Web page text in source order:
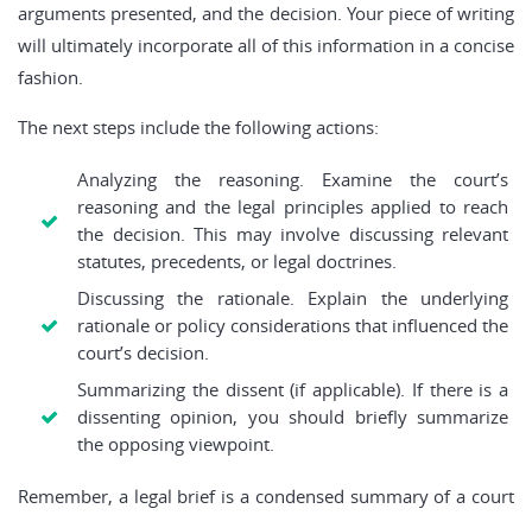
arguments presented, and the decision. Your piece of writing
will ultimately incorporate all of this information in a concise
fashion.
The next steps include the following actions:
Analyzing the reasoning. Examine the court’s
reasoning and the legal principles applied to reach
the decision. This may involve discussing relevant
statutes, precedents, or legal doctrines.
Discussing the rationale. Explain the underlying
rationale or policy considerations that influenced the
court’s decision.
Summarizing the dissent (if applicable). If there is a
dissenting opinion, you should briefly summarize
the opposing viewpoint.
Remember, a legal brief is a condensed summary of a court